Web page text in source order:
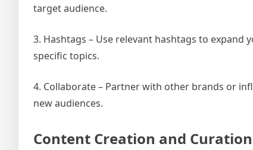
target audience.
3. Hashtags – Use relevant hashtags to
specific topics.
4. Collaborate – Partner with other brands or
new audiences.
Content Creation and